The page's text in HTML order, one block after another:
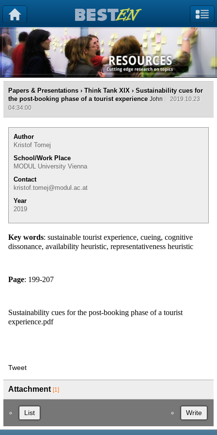
Papers & Presentations › Think Tank XIX › Sustainability cues for
the post-booking phase of a tourist experience John
2019.10.23
04:34:00
Author
Kristof Tomej
School/Work Place
MODUL University Vienna
Contact
kristof.tomej@modul.ac.at
Year
2019
Key words: sustainable tourist experience, cueing, cognitive
dissonance, availability heuristic, representativeness heuristic
Page: 199-207
Sustainability cues for the post-booking phase of a tourist
experience.pdf
Tweet
Attachment [1]
List Write